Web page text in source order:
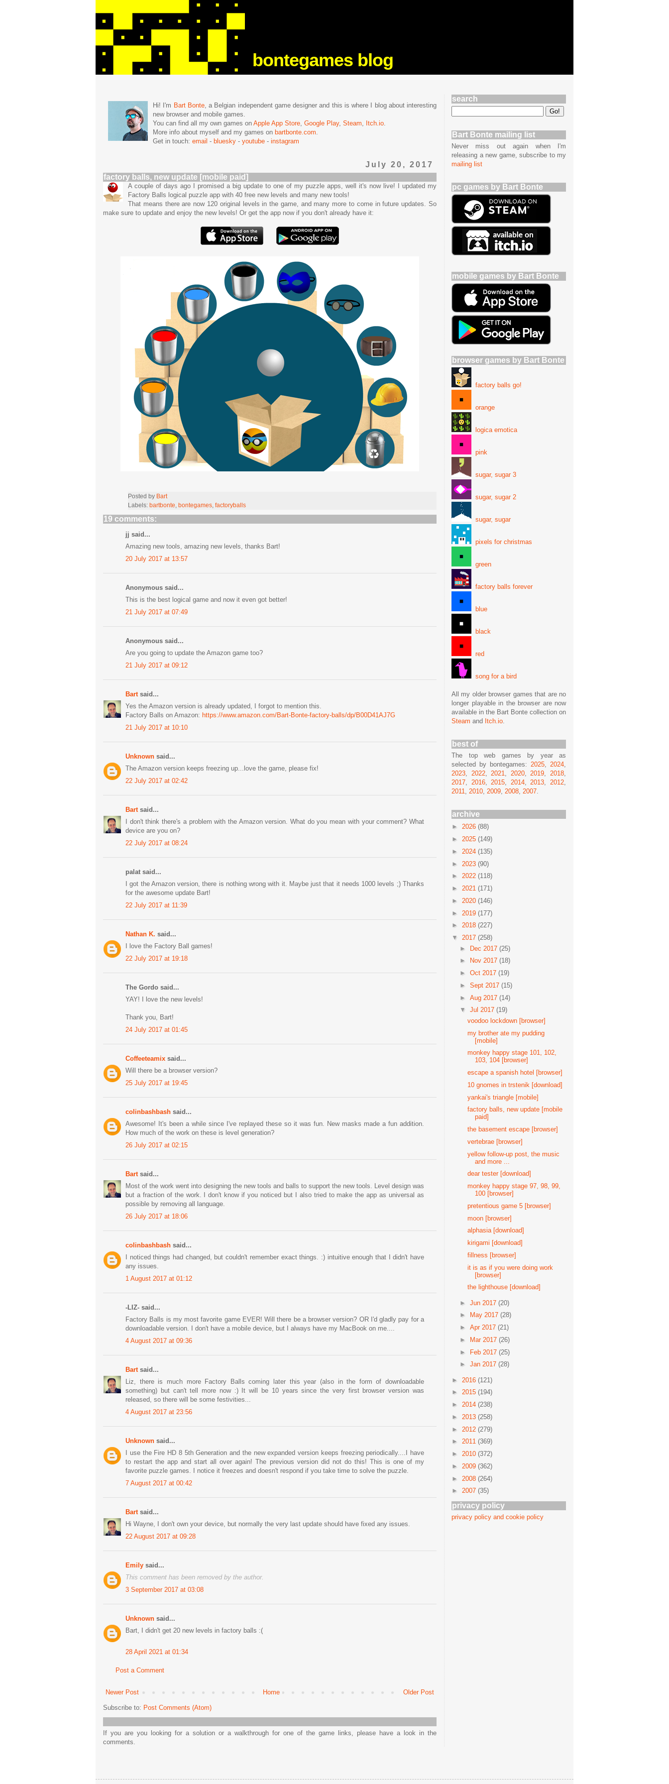
bontegames blog
Hi! I'm Bart Bonte, a Belgian independent game designer and this is where I blog about interesting
new browser and mobile games.
You can find all my own games on Apple App Store, Google Play, Steam, Itch.io.
More info about myself and my games on bartbonte.com.
Get in touch: email - bluesky - youtube - instagram
July 20, 2017
factory balls, new update [mobile paid]
A couple of days ago I promised a big update to one of my puzzle apps, well it's now live! I updated my
Factory Balls logical puzzle app with 40 free new levels and many new tools!
That means there are now 120 original levels in the game, and many more to come in future updates. So
make sure to update and enjoy the new levels! Or get the app now if you don't already have it:
Posted by Bart
Labels: bartbonte bontegames factoryballs
19 comments:
jj said...
Amazing new tools, amazing new levels, thanks Bart!
20 July 2017 at 13:57
Anonymous said...
This is the best logical game and now it even got better!
21 July 2017 at 07:49
Anonymous said...
Are you going to update the Amazon game too?
21 July 2017 at 09:12
Bart said...
Yes the Amazon version is already updated, I forgot to mention this.
Factory Balls on Amazon: https://www.amazon.com/Bart-Bonte-factory-balls/dp/B00D41AJ7G
21 July 2017 at 10:10
Unknown said...
The Amazon version keeps freezing up...love the game, please fix!
22 July 2017 at 02:42
Bart said...
I don't think there's a problem with the Amazon version. What do you mean with your comment? What
device are you on?
22 July 2017 at 08:24
palat said...
I got the Amazon version, there is nothing wrong with it. Maybe just that it needs 1000 levels ;) Thanks
for the awesome update Bart!
22 July 2017 at 11:39
Nathan K. said...
I love the Factory Ball games!
22 July 2017 at 19:18
The Gordo said...
YAY! I love the new levels!
Thank you, Bart!
24 July 2017 at 01:45
Coffeeteamix said...
Will there be a browser version?
25 July 2017 at 19:45
colinbashbash said...
Awesome! It's been a while since I've replayed these so it was fun. New masks made a fun addition.
How much of the work on these is level generation?
26 July 2017 at 02:15
Bart said...
Most of the work went into designing the new tools and balls to support the new tools. Level design was
but a fraction of the work. I don't know if you noticed but I also tried to make the app as universal as
possible by removing all language.
26 July 2017 at 18:06
colinbashbash said...
I noticed things had changed, but couldn't remember exact things. :) intuitive enough that I didn't have
any issues.
1 August 2017 at 01:12
-LIZ- said...
Factory Balls is my most favorite game EVER! Will there be a browser version? OR I'd gladly pay for a
downloadable version. I don't have a mobile device, but I always have my MacBook on me....
4 August 2017 at 09:36
Bart said...
Liz, there is much more Factory Balls coming later this year (also in the form of downloadable
something) but can't tell more now :) It will be 10 years since the very first browser version was
released, so there will be some festivities...
4 August 2017 at 23:56
Unknown said...
I use the Fire HD 8 5th Generation and the new expanded version keeps freezing periodically....I have
to restart the app and start all over again! The previous version did not do this! This is one of my
favorite puzzle games. I notice it freezes and doesn't respond if you take time to solve the puzzle.
7 August 2017 at 00:42
Bart said...
Hi Wayne, I don't own your device, but normally the very last update should have fixed any issues.
22 August 2017 at 09:28
Emily said...
This comment has been removed by the author.
3 September 2017 at 03:08
Unknown said...
Bart, I didn't get 20 new levels in factory balls :(
28 April 2021 at 01:34
Post a Comment
Newer Post Older Post
Home
Subscribe to: Post Comments (Atom)
If you are you looking for a solution or a walkthrough for one of the game links, please have a look in the
comments.
search
Bart Bonte mailing list
Never miss out again when I'm
releasing a new game, subscribe to my
mailing list
pc games by Bart Bonte
mobile games by Bart Bonte
browser games by Bart Bonte
factory balls go!
orange
logica emotica
pink
sugar, sugar 3
sugar, sugar 2
sugar, sugar
pixels for christmas
green
factory balls forever
blue
black
red
song for a bird
All my older browser games that are no
longer playable in the browser are now
available in the Bart Bonte collection on
Steam and Itch.io.
best of
The top web games by year as
selected by bontegames: 2025, 2024,
2023, 2022,2021, 2020,2019,2018,
2017, 2016,2015, 2014,2013,2012,
2011, 2010, 2009, 2008, 2007.
archive
► 2026 (88)
► 2025 (149)
► 2024 (135)
► 2023 (90)
► 2022 (118)
► 2021 (171)
► 2020 (146)
► 2019 (177)
► 2018 (227)
▼ 2017 (258)
► Dec 2017 (25)
►
Nov 2017 (18)
► Oct 2017 (19)
► Sept 2017 (15)
► Aug 2017 (14)
▼ Jul 2017 (19)
voodoo lockdown [browser]
my brother ate my pudding
[mobile]
monkey happy stage 101, 102,
103, 104 [browser]
escape a spanish hotel [browser]
10 gnomes in trstenik [download]
yankai's triangle [mobile]
factory balls, new update [mobile
paid]
the basement escape [browser]
vertebrae [browser]
yellow follow-up post, the music
and more ...
dear tester [download]
monkey happy stage 97, 98, 99,
100 [browser]
pretentious game 5 [browser]
moon [browser]
alphasia [download]
kirigami [download]
fillness [browser]
it is as if you were doing work
[browser]
the lighthouse [download]
► Jun 2017 (20)
►
May 2017 (28)
► Apr 2017 (21)
►
Mar 2017 (26)
► Feb 2017 (25)
► Jan 2017 (28)
► 2016 (121)
► 2015 (194)
► 2014 (238)
► 2013 (258)
► 2012 (279)
► 2011 (369)
► 2010 (372)
► 2009 (362)
► 2008 (264)
► 2007 (35)
privacy policy
privacy policy and cookie policy